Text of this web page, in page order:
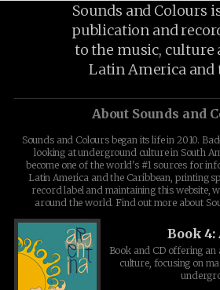
Sounds and Colours
publication and
to the music, culture
Latin America and
About Sounds and
Sounds and Colours began its life in 2010.
looking at underground culture in South
become one of the world's #1 sources for
Latin America and the Caribbean, printing
record label and maintaining this website,
around the world. Find out more about
Book
Book and CD offering an
culture, focusing on